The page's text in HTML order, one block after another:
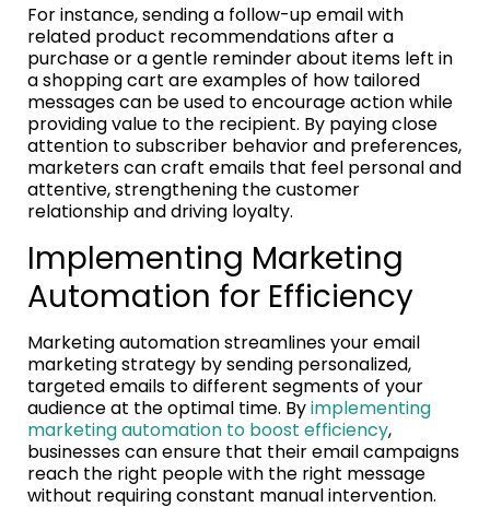
For instance, sending a follow-up email with
related product recommendations after a
purchase or a gentle reminder about items left in
a shopping cart are examples of how tailored
messages can be used to encourage action while
providing value to the recipient. By paying close
attention to subscriber behavior and preferences,
marketers can craft emails that feel personal and
attentive, strengthening the customer
relationship and driving loyalty.
Implementing Marketing
Automation for Efficiency
Marketing automation streamlines your email
marketing strategy by sending personalized,
targeted emails to different segments of your
audience at the optimal time. Byimplementing
marketing automation to boost efficiency,
businesses can ensure that their email campaigns
reach the right people with the right message
without requiring constant manual intervention.